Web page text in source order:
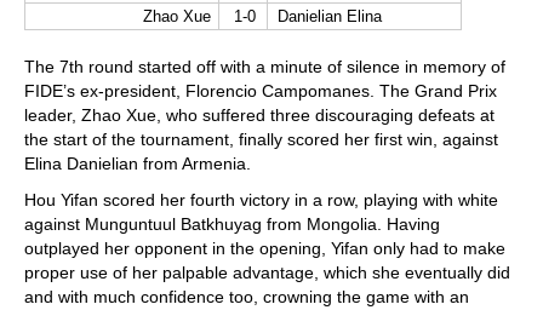
Zhao Xue
1-0 Danielian Elina
The 7th round started off with a minute of silence in memory of
FIDE’s ex-president, Florencio Campomanes. The Grand Prix
leader, Zhao Xue, who suffered three discouraging defeats at
the start of the tournament, finally scored her first win, against
Elina Danielian from Armenia.
Hou Yifan scored her fourth victory in a row, playing with white
against Munguntuul Batkhuyag from Mongolia. Having
outplayed her opponent in the opening, Yifan only had to make
proper use of her palpable advantage, which she eventually did
and with much confidence too, crowning the game with an